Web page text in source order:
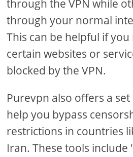
through the VPN while
through your normal
This can be helpful if you
certain websites or
blocked by the VPN.
Purevpn also offers a
help you bypass
restrictions in countries
Iran. These tools include